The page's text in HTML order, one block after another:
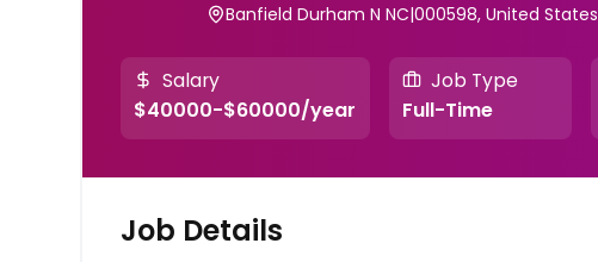
Banfield Durham N NC|000598, United States
Salary
$40000-$60000/year
Job Type
Full-Time
Job Details